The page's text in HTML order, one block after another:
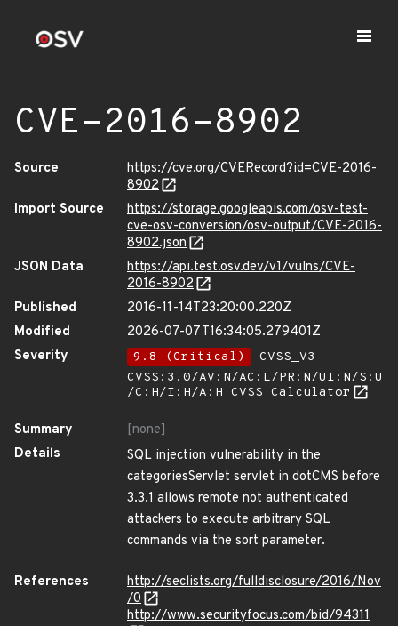
CVE-2016-8902
Source
https://cve.org/CVERecord?id=CVE-2016-
8902
Import Source
https://storage.googleapis.com/osv-test-
cve-osv-conversion/osv-output/CVE-2016-
8902.json
JSON Data
https://api.test.osv.dev/v1/vulns/CVE-
2016-8902
Published
2016-11-14T23:20:00.220Z
Modified
2026-07-07T16:34:05.279401Z
Severity
9.8 (Critical)
CVSS_V3 -
CVSS:3.0/AV:N/AC:L/PR:N/UI:N/S:U
/C:H/I:H/A:H CVSS Calculator
Summary
[none]
Details
SQL injection vulnerability in the
categoriesServlet servlet in dotCMS before
3.3.1 allows remote not authenticated
attackers to execute arbitrary SQL
commands via the sort parameter.
References
http://seclists.org/fulldisclosure/2016/Nov
/0
http://www.securityfocus.com/bid/94311